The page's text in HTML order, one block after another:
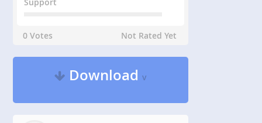
0 Votes Not Rated Yet
Downloadv